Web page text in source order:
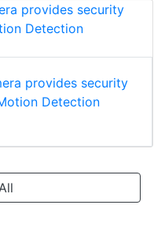
provides security
Detection